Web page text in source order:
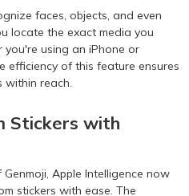
faces, objects, and even
locate the exact media you
you're using an iPhone or
efficiency of this feature ensures
within reach.
Stickers with
Apple Intelligence now
stickers with ease. The